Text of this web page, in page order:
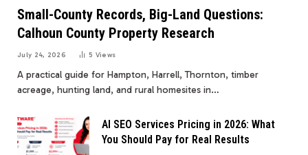
Small-County Records, Big-Land Questions:
Calhoun County Property Research
July 24, 2026 5 Views
A practical guide for Hampton, Harrell, Thornton, timber
acreage, hunting land, and rural homesites in…
AI SEO Services Pricing in 2026: What
You Should Pay for Real Results